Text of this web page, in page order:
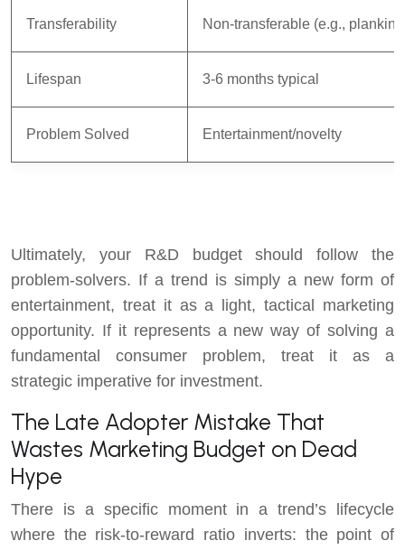
Transferability Non-transferable (e.g.,
Lifespan 3-6 months typical
Problem Solved Entertainment/novelty
Ultimately, your R&D budget should follow the
problem-solvers. If a trend is simply a new form of
entertainment, treat it as a light, tactical marketing
opportunity. If it represents a new way of solving a
fundamental consumer problem, treat it as a
strategic imperative for investment.
The Late Adopter Mistake That
Wastes Marketing Budget on Dead
Hype
There is a specific moment in a trend’s lifecycle
where the risk-to-reward ratio inverts: the point of